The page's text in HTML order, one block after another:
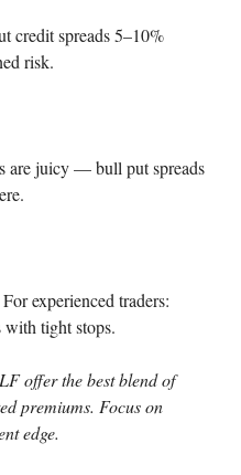
credit spreads 5–10%
risk.
are juicy — bull put spreads
experienced traders:
with tight stops.
offer the best blend of
premiums. Focus on
edge.